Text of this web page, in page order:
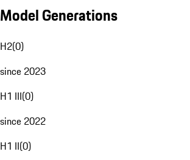
Model Generations
H2(0)
since 2023
H1 III(0)
since 2022
H1 II(0)